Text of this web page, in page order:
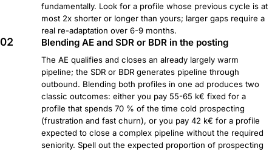
fundamentally. Look for a profile whose previous cycle is at
most 2x shorter or longer than yours; larger gaps require a
real re-adaptation over 6-9 months.
02 Blending AE and SDR or BDR in the posting
The AE qualifies and closes an already largely warm
pipeline; the SDR or BDR generates pipeline through
outbound. Blending both profiles in one ad produces two
classic outcomes: either you pay 55-65 k€ fixed for a
profile that spends 70 % of the time cold prospecting
(frustration and fast churn), or you pay 42 k€ for a profile
expected to close a complex pipeline without the required
seniority. Spell out the expected proportion of prospecting